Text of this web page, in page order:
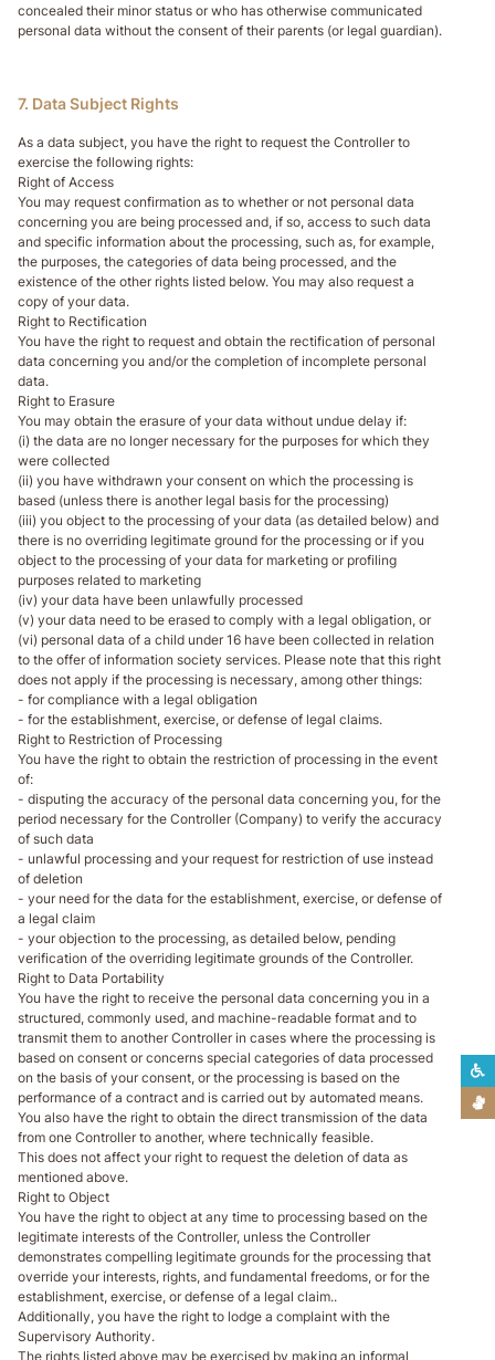
concealed their minor status or who has otherwise communicated
personal data without the consent of their parents (or legal guardian).
7. Data Subject Rights
As a data subject, you have the right to request the Controller to
exercise the following rights:
Right of Access
You may request confirmation as to whether or not personal data
concerning you are being processed and, if so, access to such data
and specific information about the processing, such as, for example,
the purposes, the categories of data being processed, and the
existence of the other rights listed below. You may also request a
copy of your data.
Right to Rectification
You have the right to request and obtain the rectification of personal
data concerning you and/or the completion of incomplete personal
data.
Right to Erasure
You may obtain the erasure of your data without undue delay if:
(i) the data are no longer necessary for the purposes for which they
were collected
(ii) you have withdrawn your consent on which the processing is
based (unless there is another legal basis for the processing)
(iii) you object to the processing of your data (as detailed below) and
there is no overriding legitimate ground for the processing or if you
object to the processing of your data for marketing or profiling
purposes related to marketing
(iv) your data have been unlawfully processed
(v) your data need to be erased to comply with a legal obligation, or
(vi) personal data of a child under 16 have been collected in relation
to the offer of information society services. Please note that this right
does not apply if the processing is necessary, among other things:
- for compliance with a legal obligation
- for the establishment, exercise, or defense of legal claims.
Right to Restriction of Processing
You have the right to obtain the restriction of processing in the event
of:
- disputing the accuracy of the personal data concerning you, for the
period necessary for the Controller (Company) to verify the accuracy
of such data
- unlawful processing and your request for restriction of use instead
of deletion
- your need for the data for the establishment, exercise, or defense of
a legal claim
- your objection to the processing, as detailed below, pending
verification of the overriding legitimate grounds of the Controller.
Right to Data Portability
You have the right to receive the personal data concerning you in a
structured, commonly used, and machine-readable format and to
transmit them to another Controller in cases where the processing is
based on consent or concerns special categories of data processed
on the basis of your consent, or the processing is based on the
performance of a contract and is carried out by automated means.
You also have the right to obtain the direct transmission of the data
from one Controller to another, where technically feasible.
This does not affect your right to request the deletion of data as
mentioned above.
Right to Object
You have the right to object at any time to processing based on the
legitimate interests of the Controller, unless the Controller
demonstrates compelling legitimate grounds for the processing that
override your interests, rights, and fundamental freedoms, or for the
establishment, exercise, or defense of a legal claim..
Additionally, you have the right to lodge a complaint with the
Supervisory Authority.
The rights listed above may be exercised by making an informal